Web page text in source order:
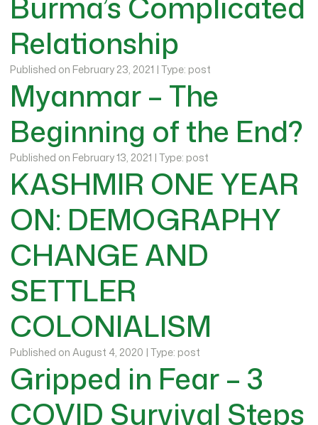
Relationship
Published on February 23, 2021 | Type: post
Myanmar – The
Beginning of the End?
Published on February 13, 2021 | Type: post
KASHMIR ONE YEAR
ON: DEMOGRAPHY
CHANGE AND
SETTLER
COLONIALISM
Published on August 4, 2020 | Type: post
Gripped in Fear – 3
COVID Survival Steps